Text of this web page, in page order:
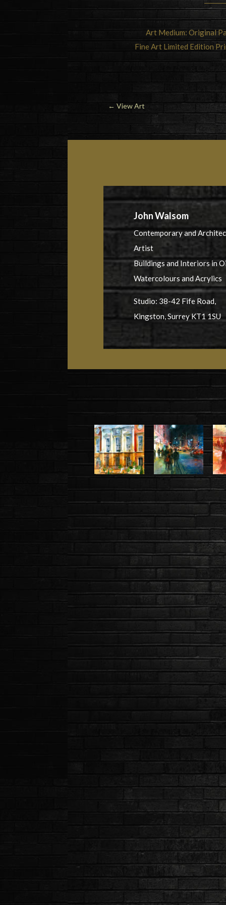
Art Medium: Original
Fine Art Limited Edition
← View Art
John Walsom
Contemporary and
Artist
Buildings and Interiors in
Watercolours and Acrylics
Studio: 38-42 Fife Road,
Kingston, Surrey KT1 1SU